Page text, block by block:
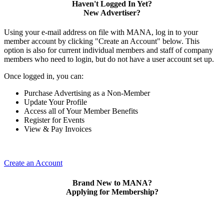
Haven't Logged In Yet?
New Advertiser?
Using your e-mail address on file with MANA, log in to your
member account by clicking "Create an Account" below. This
option is also for current individual members and staff of company
members who need to login, but do not have a user account set up.
Once logged in, you can:
Purchase Advertising as a Non-Member
Update Your Profile
Access all of Your Member Benefits
Register for Events
View & Pay Invoices
Create an Account
Brand New to MANA?
Applying for Membership?